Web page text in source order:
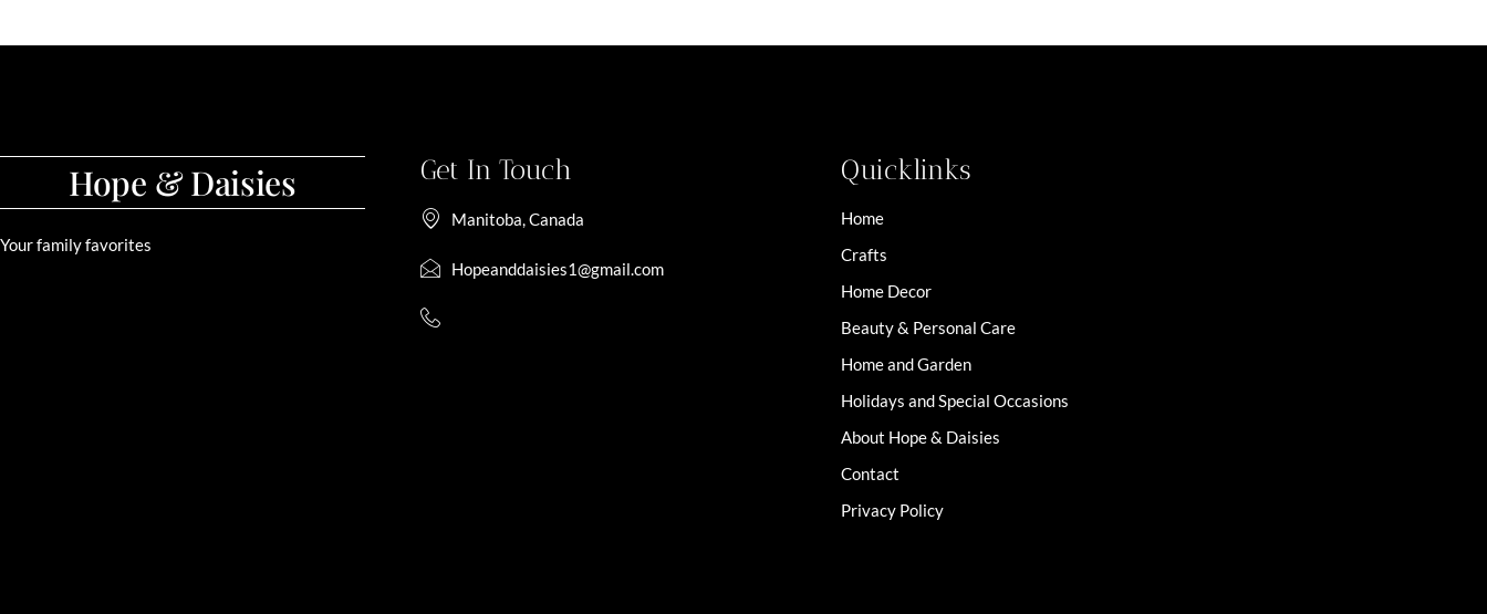
Hope & Daisies
Your family favorites
Get In Touch
Manitoba, Canada
Hopeanddaisies1@gmail.com
Quicklinks
Home
Crafts
Home Decor
Beauty & Personal Care
Home and Garden
Holidays and Special Occasions
About Hope & Daisies
Contact
Privacy Policy